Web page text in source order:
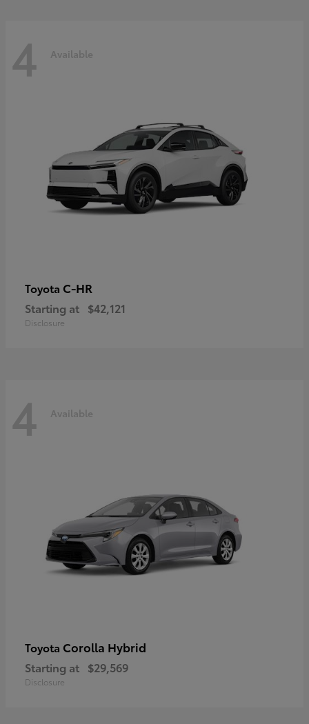
4 Available
Toyota C-HR
Starting at $42,121
Disclosure
4 Available
Toyota Corolla Hybrid
Starting at $29,569
Disclosure